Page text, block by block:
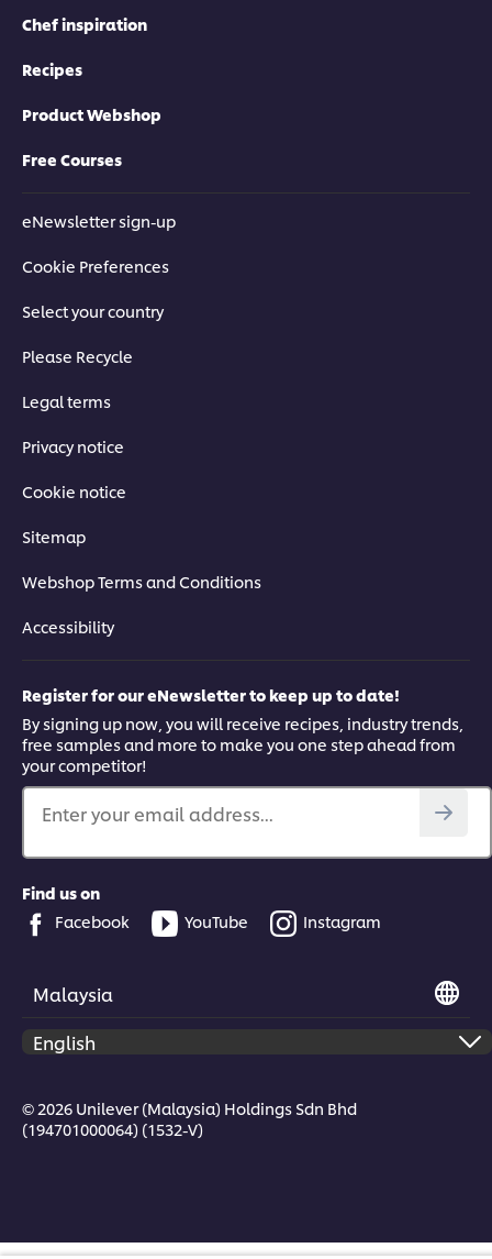
Chef inspiration
Recipes
Product Webshop
Free Courses
eNewsletter sign-up
Cookie Preferences
Select your country
Please Recycle
Legal terms
Privacy notice
Cookie notice
Sitemap
Webshop Terms and Conditions
Accessibility
Register for our eNewsletter to keep up to date!
By signing up now, you will receive recipes, industry trends,
free samples and more to make you one step ahead from
your competitor!
Enter your email address...
Find us on
Facebook
YouTube Instagram
Malaysia
© 2026 Unilever (Malaysia) Holdings Sdn Bhd
(194701000064) (1532-V)